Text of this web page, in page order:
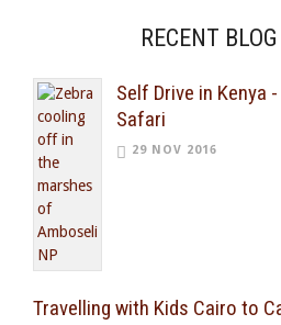
RECENT
Self Drive in Kenya
Safari
29 NOV 2016
Travelling with Kids Cairo to